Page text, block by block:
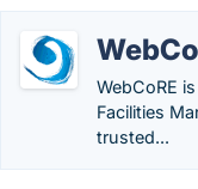
WebCoRE
Facilities
trusted...